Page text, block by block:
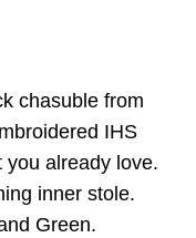
chasuble from
IHS
already love.
inner stole.
Green.